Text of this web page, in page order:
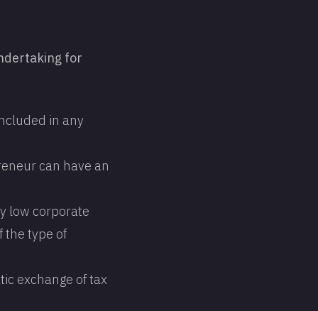
for
in any
can have an
low corporate
the type of
exchange of tax